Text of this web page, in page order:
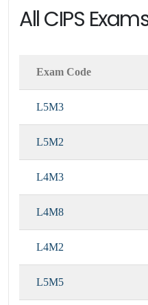
All CIPS
Exam Code
L5M3
L5M2
L4M3
L4M8
L4M2
L5M5